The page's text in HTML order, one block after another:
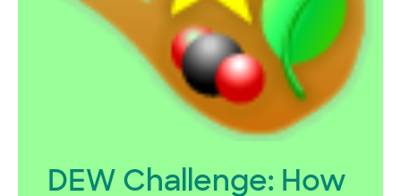
DEW Challenge: How